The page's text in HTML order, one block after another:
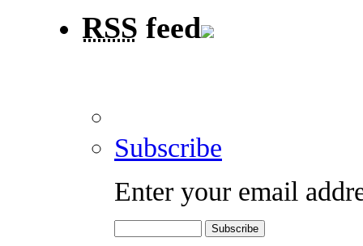
RSS feed
Subscribe
Enter your email